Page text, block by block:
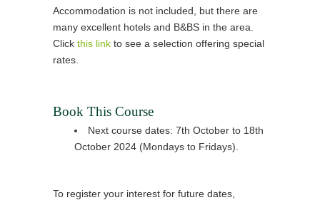
Accommodation is not included, but there are
many excellent hotels and B&BS in the area.
Click this link to see a selection offering special
rates.
Book This Course
Next course dates: 7th October to 18th
October 2024 (Mondays to Fridays).
To register your interest for future dates,